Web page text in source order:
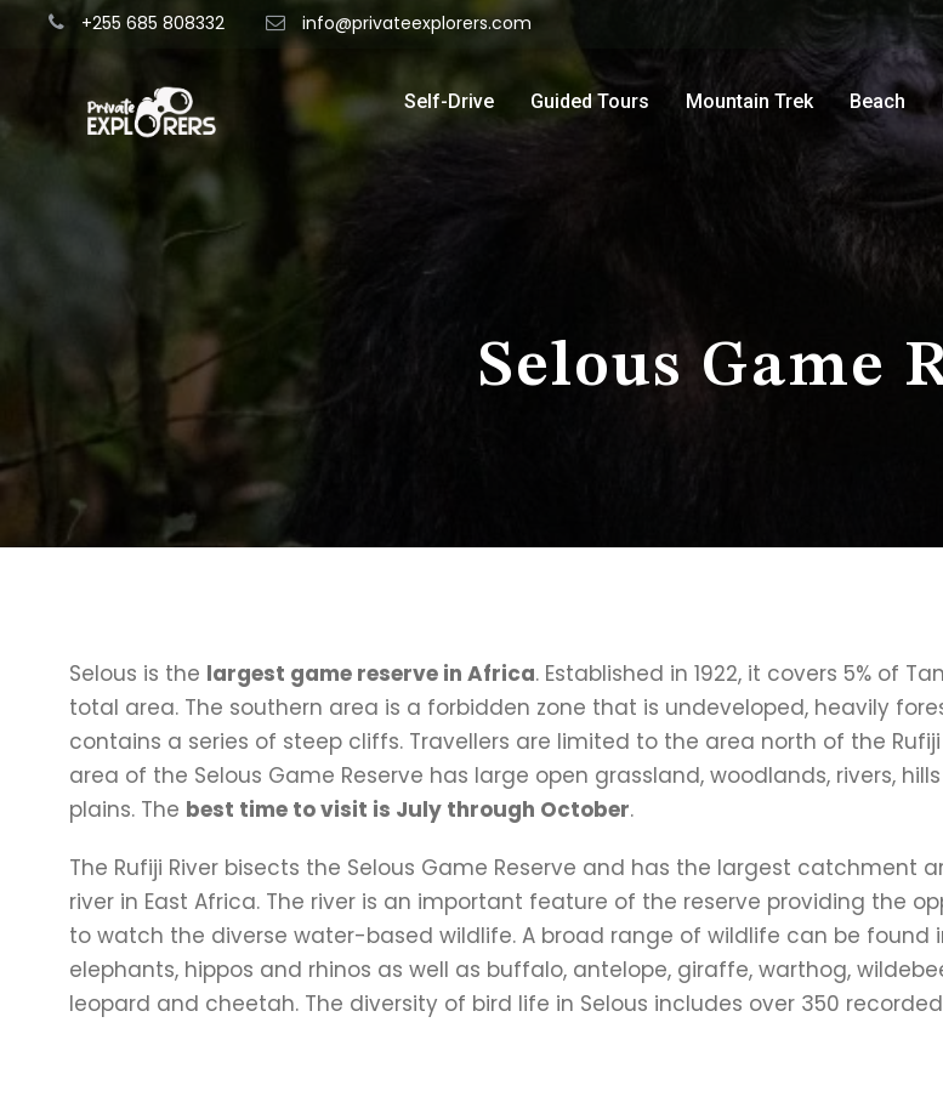
+255 685 808332 info@privateexplorers.com
Self-Drive Guided Tours Mountain Trek Beach
Selous Game
Selous is the largest game reserve in Africa. Established in 1922, it covers 5% of
total area. The southern area is a forbidden zone that is undeveloped, heavily
contains a series of steep cliffs. Travellers are limited to the area north of the Rufiji
area of the Selous Game Reserve has large open grassland, woodlands, rivers,
plains. The best time to visit is July through October.
The Rufiji River bisects the Selous Game Reserve and has the largest catchment
river in East Africa. The river is an important feature of the reserve providing the
to watch the diverse water-based wildlife. A broad range of wildlife can be found
elephants, hippos and rhinos as well as buffalo, antelope, giraffe, warthog,
leopard and cheetah. The diversity of bird life in Selous includes over 350